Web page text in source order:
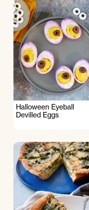
Halloween Eyeball
Devilled Eggs